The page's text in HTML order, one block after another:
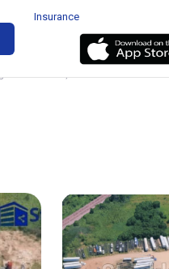
Insurance